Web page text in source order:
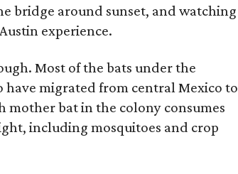
bridge around sunset, and watching
experience.
Most of the bats under the
have migrated from central Mexico to
mother bat in the colony consumes
including mosquitoes and crop